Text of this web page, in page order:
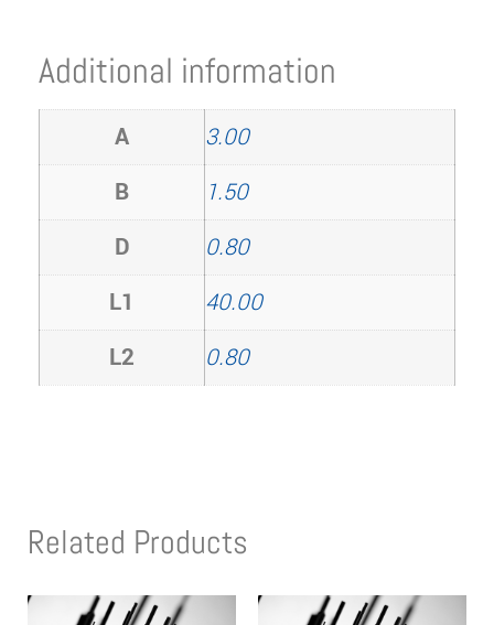
Additional information
A
3.00
B
1.50
D
0.80
L1
40.00
L2
0.80
Related Products